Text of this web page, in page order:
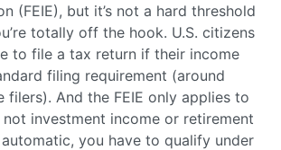
(FEIE), but it’s not a hard threshold
totally off the hook. U.S. citizens
to file a tax return if their income
filing requirement (around
filers). And the FEIE only applies to
not investment income or retirement
automatic, you have to qualify under